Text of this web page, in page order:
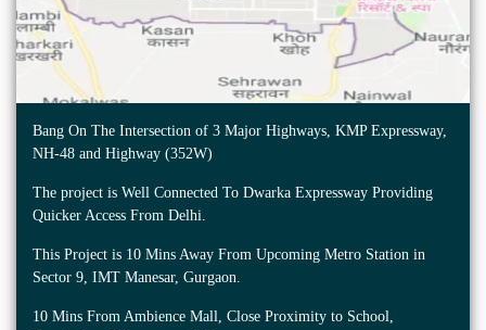
Bang On The Intersection of 3 Major Highways, KMP Expressway,
NH-48 and Highway (352W)
The project is Well Connected To Dwarka Expressway Providing
Quicker Access From Delhi.
This Project is 10 Mins Away From Upcoming Metro Station in
Sector 9, IMT Manesar, Gurgaon.
10 Mins From Ambience Mall, Close Proximity to School,